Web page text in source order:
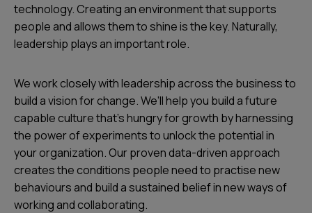
technology. Creating an environment that supports
people and allows them to shine is the key. Naturally,
leadership plays an important role.
We work closely with leadership across the business to
build a vision for change. We’ll help you build a future
capable culture that’s hungry for growth by harnessing
the power of experiments to unlock the potential in
your organization. Our proven data-driven approach
creates the conditions people need to practise new
behaviours and build a sustained belief in new ways of
working and collaborating.